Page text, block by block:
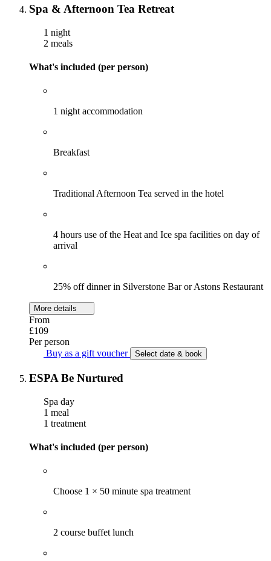
Spa & Afternoon Tea Retreat
1 night
2 meals
What's included (per person)
1 night accommodation
Breakfast
Traditional Afternoon Tea served in the hotel
4 hours use of the Heat and Ice spa facilities on day of
arrival
25% off dinner in Silverstone Bar or Astons Restaurant
More details
From
£109
Per person
Buy as a gift voucher
Select date & book
ESPA Be Nurtured
Spa day
1 meal
1 treatment
What's included (per person)
Choose 1 × 50 minute spa treatment
2 course buffet lunch